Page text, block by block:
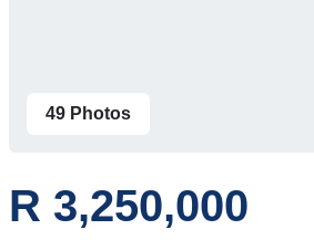
49 Photos
R 3,250,000